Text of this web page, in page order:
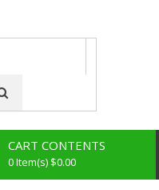
CART CONTENTS
0 Item(s) $0.00